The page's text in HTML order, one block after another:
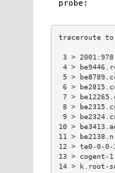
3 >
4 >
5 >
6 >
7 >
8 >
9 >
10 >
11 >
12 > te0-0-
13 >
14 >